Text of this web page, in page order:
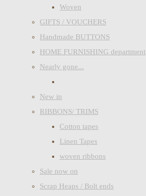
Woven
GIFTS / VOUCHERS
Handmade BUTTONS
HOME FURNISHING department
Nearly gone...
New in
RIBBONS/ TRIMS
Cotton tapes
Linen Tapes
woven ribbons
Sale now on
Scrap Heaps / Bolt ends